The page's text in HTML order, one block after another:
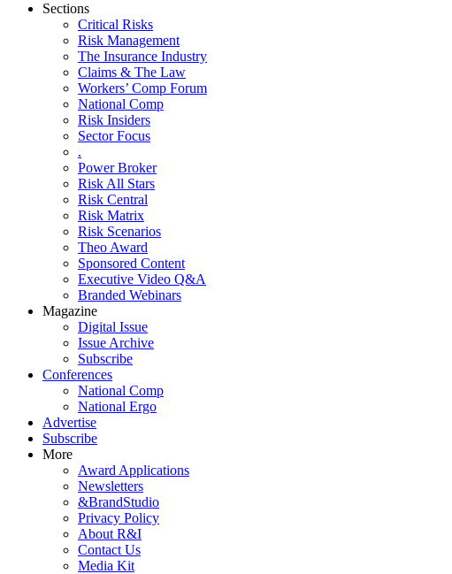
Sections
Critical Risks
Risk Management
The Insurance Industry
Claims & The Law
Workers’ Comp Forum
National Comp
Risk Insiders
Sector Focus
.
Power Broker
Risk All Stars
Risk Central
Risk Matrix
Risk Scenarios
Theo Award
Sponsored Content
Executive Video Q&A
Branded Webinars
Magazine
Digital Issue
Issue Archive
Subscribe
Conferences
National Comp
National Ergo
Advertise
Subscribe
More
Award Applications
Newsletters
&BrandStudio
Privacy Policy
About R&I
Contact Us
Media Kit